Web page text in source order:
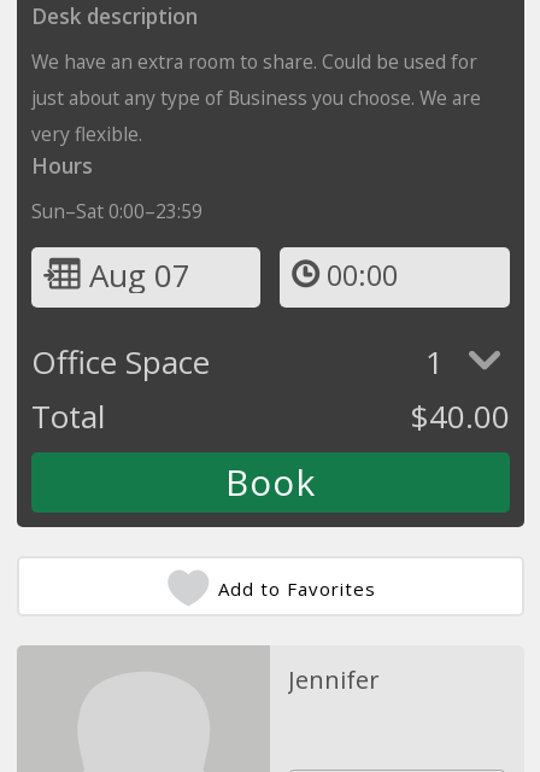
Desk description
We have an extra room to share. Could be used for
just about any type of Business you choose. We are
very flexible.
Hours
Sun–Sat 0:00–23:59
Aug 07 00:00
Office Space
1
Total
$40.00
Add to Favorites
Jennifer